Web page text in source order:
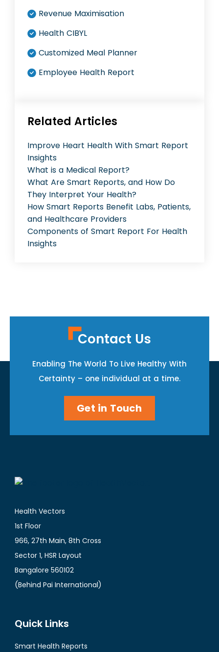
Revenue Maximisation
Health CIBYL
Customized Meal Planner
Employee Health Report
Related Articles
Improve Heart Health With Smart Report
Insights
What is a Medical Report?
What Are Smart Reports, and How Do
They Interpret Your Health?
How Smart Reports Benefit Labs, Patients,
and Healthcare Providers
Components of Smart Report For Health
Insights
Contact Us
Enabling The World To Live Healthy With
Certainty – one individual at a time.
Get in Touch
Health Vectors
1st Floor
966, 27th Main, 8th Cross
Sector 1, HSR Layout
Bangalore 560102
(Behind Pai International)
Quick Links
Smart Health Reports